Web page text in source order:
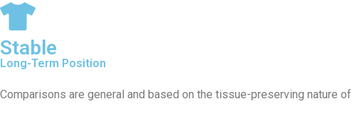
Stable
Long-Term Position
Comparisons are general and based on the tissue-preserving nature